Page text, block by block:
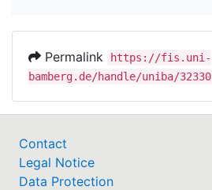
Permalink
https://fis.uni-
bamberg.de/handle/uniba/32330
Contact
Legal Notice
Data Protection